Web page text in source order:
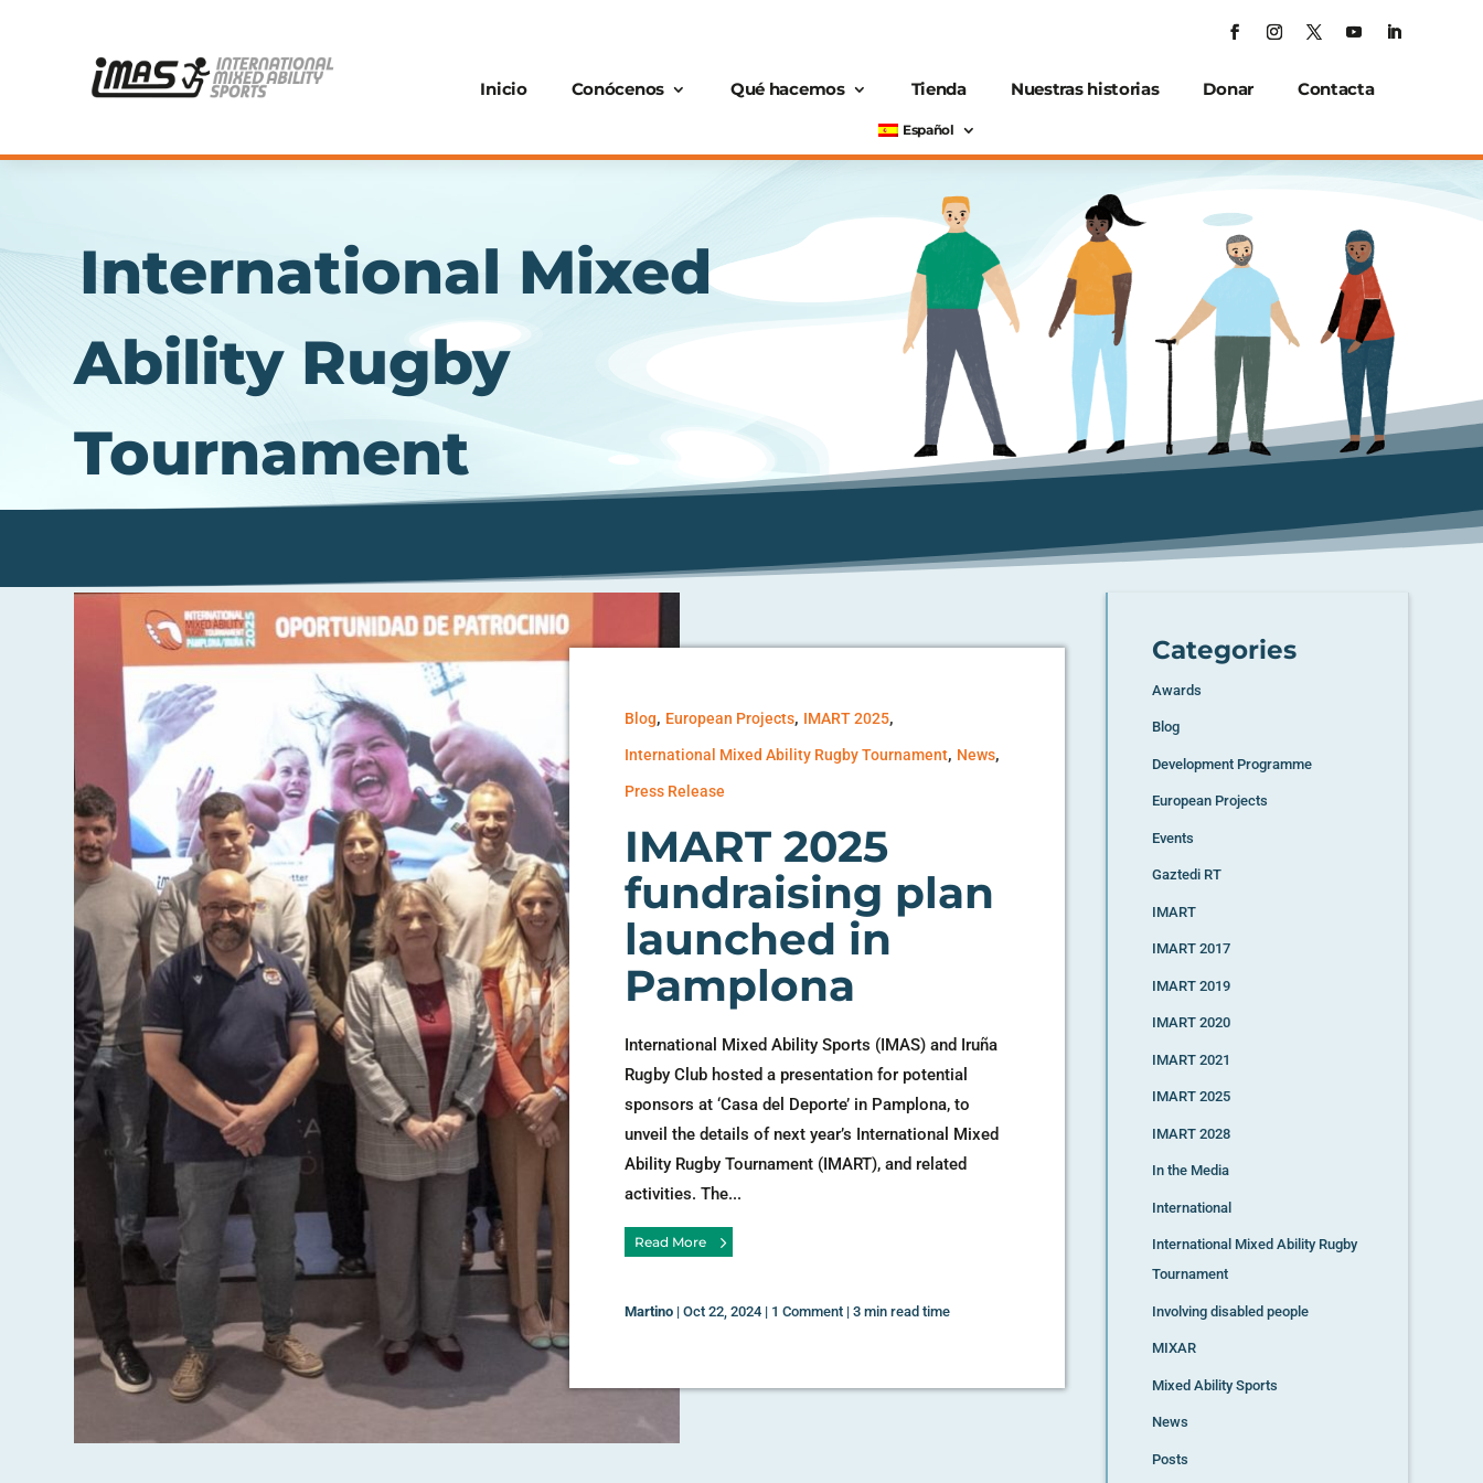
Inicio Conócenos Qué hacemos Tienda Nuestras historias Donar Contacta
Español
International Mixed
Ability Rugby
Tournament
Blog, European Projects, IMART 2025,
International Mixed Ability Rugby Tournament, News,
Press Release
IMART 2025
fundraising plan
launched in
Pamplona
International Mixed Ability Sports (IMAS) and Iruña
Rugby Club hosted a presentation for potential
sponsors at ‘Casa del Deporte’ in Pamplona, to
unveil the details of next year’s International Mixed
Ability Rugby Tournament (IMART), and related
activities. The...
Read More
Martino |Oct 22, 2024 | 1 Comment |3 min read time
Categories
Awards
Blog
Development Programme
European Projects
Events
Gaztedi RT
IMART
IMART 2017
IMART 2019
IMART 2020
IMART 2021
IMART 2025
IMART 2028
In the Media
International
International Mixed Ability Rugby
Tournament
Involving disabled people
MIXAR
Mixed Ability Sports
News
Posts